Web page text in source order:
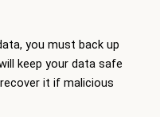
you must back up
keep your data safe
it if malicious